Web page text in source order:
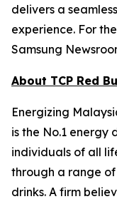
delivers a
experience. For
Samsung
About TCP Red
Energizing
is the No.1 energy
individuals of all
through a range
drinks. A firm